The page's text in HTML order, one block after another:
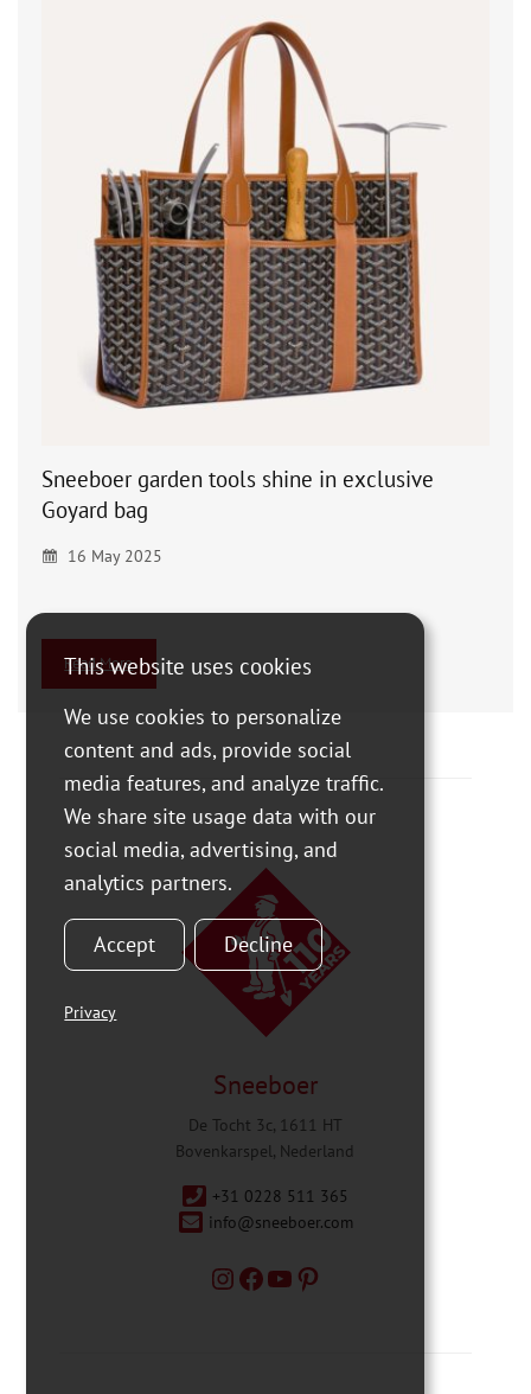
Sneeboer garden tools shine in exclusive
Goyard bag
16 May 2025
Read More
Sneeboer
De Tocht 3c, 1611 HT
Bovenkarspel, Nederland
+31 0228 511 365
info@sneeboer.com
This website uses cookies
We use cookies to personalize
content and ads, provide social
media features, and analyze traffic.
We share site usage data with our
social media, advertising, and
analytics partners.
Accept Decline
Privacy